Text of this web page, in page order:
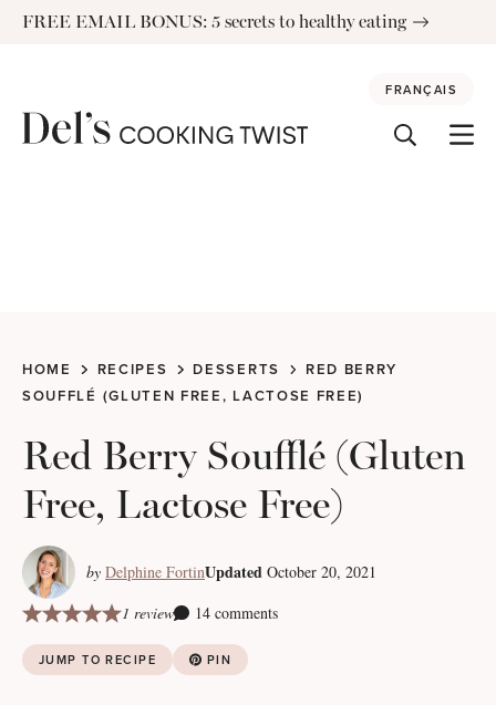
SkipFREE EMAIL BONUS: 5 secrets to healthy eating
FRANÇAIS
HOME RECIPES DESSERTS
RED BERRY
SOUFFLÉ (GLUTEN FREE, LACTOSE FREE)
Red Berry Soufflé (Gluten
Free, Lactose Free)
by Delphine FortinUpdated October 20, 2021
1 review
14 comments
JUMP TO RECIPE PIN